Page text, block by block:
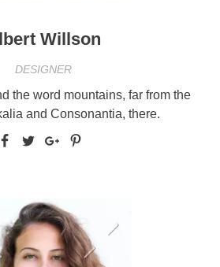
Willson
DESIGNER
the word mountains, far from the
and Consonantia, there.